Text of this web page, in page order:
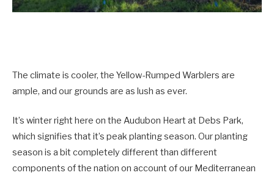
The climate is cooler, the Yellow-Rumped Warblers are
ample, and our grounds are as lush as ever.
It’s winter right here on the Audubon Heart at Debs Park,
which signifies that it’s peak planting season. Our planting
season is a bit completely different than different
components of the nation on account of our Mediterranean